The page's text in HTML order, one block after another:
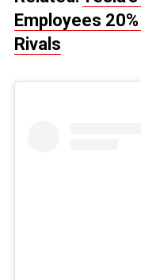
Employees
Rivals